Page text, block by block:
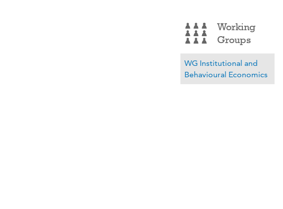
Working
Groups
WG Institutional and
Behavioural Economics